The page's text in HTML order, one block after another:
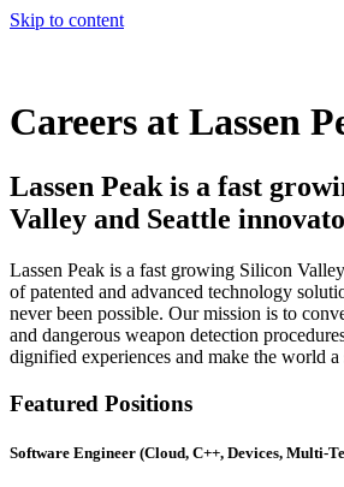
Skip to content
Careers at Lassen
Lassen Peak is a fast
Valley and Seattle
Lassen Peak is a fast growing Silicon
of patented and advanced technology
never been possible. Our mission is to
and dangerous weapon detection
dignified experiences and make the world a
Featured Positions
Software Engineer (Cloud, C++, Devices, Multi-